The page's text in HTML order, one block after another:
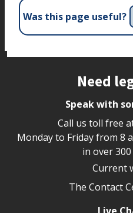
Was this page useful?
Need
Speak with
Call us toll free
Monday to Friday from 8
in over
Current
The Contact